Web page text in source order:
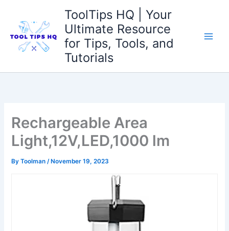
content
ToolTips HQ | Your
Ultimate Resource
for Tips, Tools, and
Tutorials
Rechargeable Area
Light,12V,LED,1000 lm
ByToolman/ November 19, 2023